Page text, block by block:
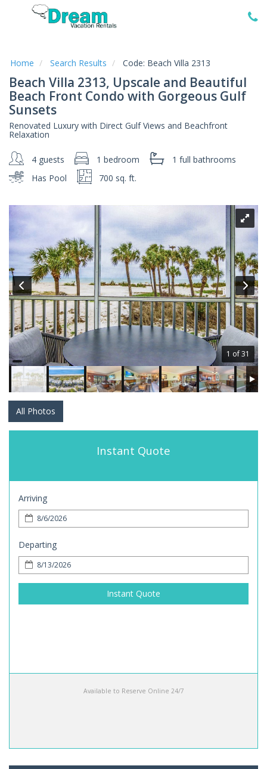
Specials
Local
Area
Guide
About
Us
Services
Home Search Results Code: Beach Villa 2313
Beach Villa 2313, Upscale and Beautiful
Beach Front Condo with Gorgeous Gulf
Sunsets
Renovated Luxury with Direct Gulf Views and Beachfront
Relaxation
4 guests 1 bedroom 1 full bathrooms
Has Pool
700 sq. ft.
1 of 31
All Photos
Instant Quote
Arriving
Departing
Instant Quote
Available to Reserve Online 24/7